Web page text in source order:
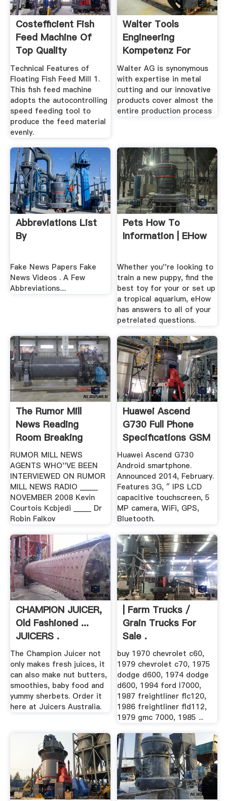
Costefficient Fish
Feed Machine Of
Top Quality
Technical Features of
Floating Fish Feed Mill 1.
This fish feed machine
adopts the autocontrolling
speed feeding tool to
produce the feed material
evenly.
Walter Tools
Engineering
Kompetenz For
Turning ...
Walter AG is synonymous
with expertise in metal
cutting and our innovative
products cover almost the
entire production process
Abbreviations List
By
Fake News Papers Fake
News Videos . A Few
Abbreviations....
Pets How To
Information | EHow
Whether you''re looking to
train a new puppy, find the
best toy for your or set up
a tropical aquarium, eHow
has answers to all of your
petrelated questions.
The Rumor Mill
News Reading
Room Breaking
Stories
RUMOR MILL NEWS
AGENTS WHO''VE BEEN
INTERVIEWED ON RUMOR
MILL NEWS RADIO _____
NOVEMBER 2008 Kevin
Courtois Kcbjedi _____ Dr
Robin Falkov
Huawei Ascend
G730 Full Phone
Specifications GSM
Arena
Huawei Ascend G730
Android smartphone.
Announced 2014, February.
Features 3G, ″ IPS LCD
capacitive touchscreen, 5
MP camera, WiFi, GPS,
Bluetooth.
CHAMPION JUICER,
Old Fashioned ...
JUICERS .
The Champion Juicer not
only makes fresh juices, it
can also make nut butters,
smoothies, baby food and
yummy sherbets. Order it
here at Juicers Australia.
| Farm Trucks /
Grain Trucks For
Sale .
buy 1970 chevrolet c60,
1979 chevrolet c70, 1975
dodge d600, 1974 dodge
d600, 1994 ford l7000,
1987 freightliner flc120,
1986 freightliner fld112,
1979 gmc 7000, 1985 ...